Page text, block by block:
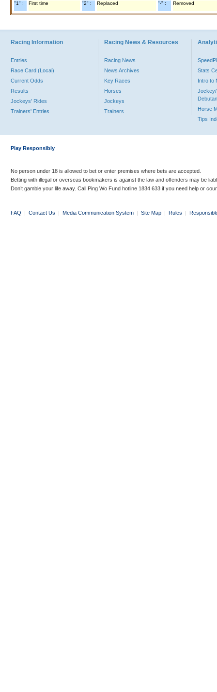
"1" : First time "2" : Replaced "-" : Removed
Racing Information
Entries
Race Card (Local)
Current Odds
Results
Jockeys' Rides
Trainers' Entries
Racing News & Resources
Racing News
News Archives
Key Races
Horses
Jockeys
Trainers
Stats
Intro to
Jockey/
Horse
Tips
Play Responsibly
No person under 18 is allowed to bet or enter premises where bets are accepted.
Betting with illegal or overseas bookmakers is against the law and offenders may be
Don’t gamble your life away. Call Ping Wo Fund hotline 1834 633 if you need help or
FAQ | Contact Us | Media Communication System | Site Map | Rules |